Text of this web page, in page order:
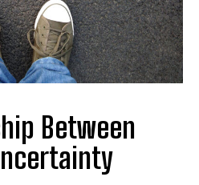
Between